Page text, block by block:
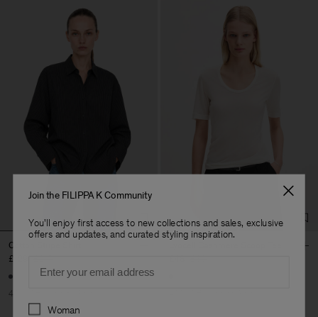
Cotton Stripe Shirt
£129
40% Off
Join the FILIPPA K Community
You'll enjoy first access to new collections and sales, exclusive
offers and updates, and curated styling inspiration.
Preferences
Woman